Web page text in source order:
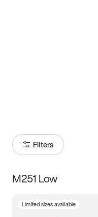
Filters
Size
M251 Low
Limited sizes available